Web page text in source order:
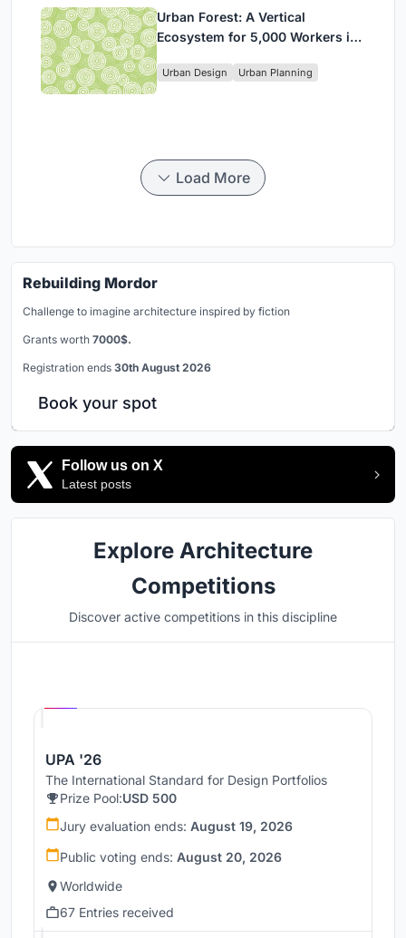
Urban Forest: A Vertical
Ecosystem for 5,000 Workers in
Park
Urban Design Urban Planning
Load More
Rebuilding Mordor
Challenge to imagine architecture inspired by fiction
Grants worth 7000$.
Registration ends 30th August 2026
Book your spot
Follow us on X
Latest posts
Explore Architecture
Competitions
Discover active competitions in this discipline
UPA '26
The International Standard for Design Portfolios
Prize Pool:USD 500
Jury evaluation ends: August 19, 2026
Public voting ends: August 20, 2026
Worldwide
67 Entries received